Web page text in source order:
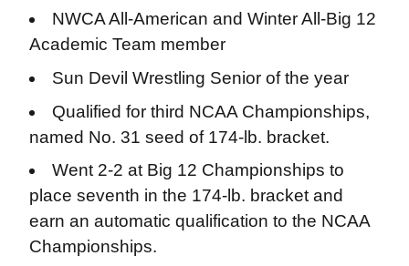
NWCA All-American and Winter All-Big 12
Academic Team member
Sun Devil Wrestling Senior of the year
Qualified for third NCAA Championships,
named No. 31 seed of 174-lb. bracket.
Went 2-2 at Big 12 Championships to
place seventh in the 174-lb. bracket and
earn an automatic qualification to the NCAA
Championships.